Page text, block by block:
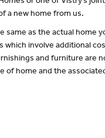
or one of Vistry’s
a new home from us.
as the actual home
involve additional
and furniture are
of home and the